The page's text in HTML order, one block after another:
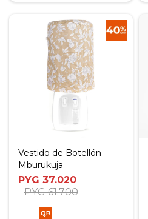
Vestido de Botellón -
Mburukuja
PYG 37.020
PYG 61.700